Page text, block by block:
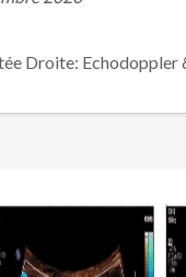
Droite: Echodoppler